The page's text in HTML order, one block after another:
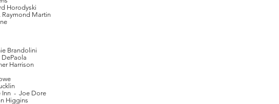
Horodyski
Martin
Brandolini
Harrison
Inn - Joe Dore
Higgins